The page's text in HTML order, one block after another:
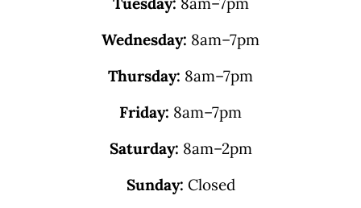
Wednesday: 8am–7pm
Thursday: 8am–7pm
Friday: 8am–7pm
Saturday: 8am–2pm
Sunday: Closed